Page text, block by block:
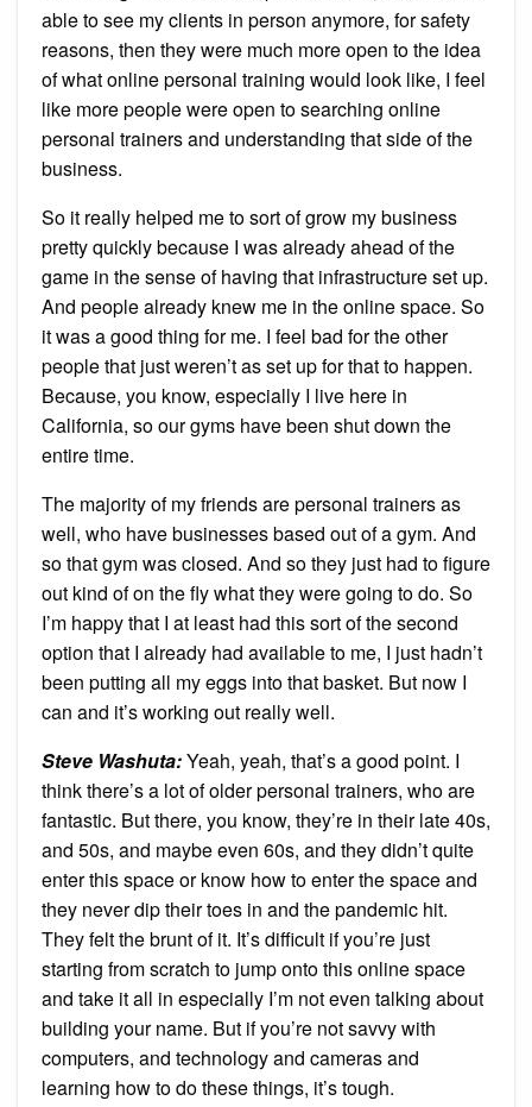
able to see my clients in person anymore, for safety
reasons, then they were much more open to the idea
of what online personal training would look like, I feel
like more people were open to searching online
personal trainers and understanding that side of the
business.
So it really helped me to sort of grow my business
pretty quickly because I was already ahead of the
game in the sense of having that infrastructure set up.
And people already knew me in the online space. So
it was a good thing for me. I feel bad for the other
people that just weren’t as set up for that to happen.
Because, you know, especially I live here in
California, so our gyms have been shut down the
entire time.
The majority of my friends are personal trainers as
well, who have businesses based out of a gym. And
so that gym was closed. And so they just had to figure
out kind of on the fly what they were going to do. So
I’m happy that I at least had this sort of the second
option that I already had available to me, I just hadn’t
been putting all my eggs into that basket. But now I
can and it’s working out really well.
Steve Washuta:Yeah, yeah, that’s a good point. I
think there’s a lot of older personal trainers, who are
fantastic. But there, you know, they’re in their late 40s,
and 50s, and maybe even 60s, and they didn’t quite
enter this space or know how to enter the space and
they never dip their toes in and the pandemic hit.
They felt the brunt of it. It’s difficult if you’re just
starting from scratch to jump onto this online space
and take it all in especially I’m not even talking about
building your name. But if you’re not savvy with
computers, and technology and cameras and
learning how to do these things, it’s tough.